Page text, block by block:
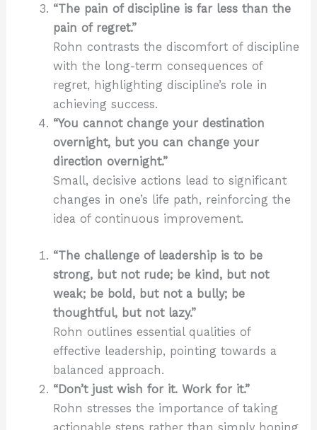
“The pain of discipline is far less than the
pain of regret.”
Rohn contrasts the discomfort of discipline
with the long-term consequences of
regret, highlighting discipline’s role in
achieving success.
“You cannot change your destination
overnight, but you can change your
direction overnight.”
Small, decisive actions lead to significant
changes in one’s life path, reinforcing the
idea of continuous improvement.
“The challenge of leadership is to be
strong, but not rude; be kind, but not
weak; be bold, but not a bully; be
thoughtful, but not lazy.”
Rohn outlines essential qualities of
effective leadership, pointing towards a
balanced approach.
“Don’t just wish for it. Work for it.”
Rohn stresses the importance of taking